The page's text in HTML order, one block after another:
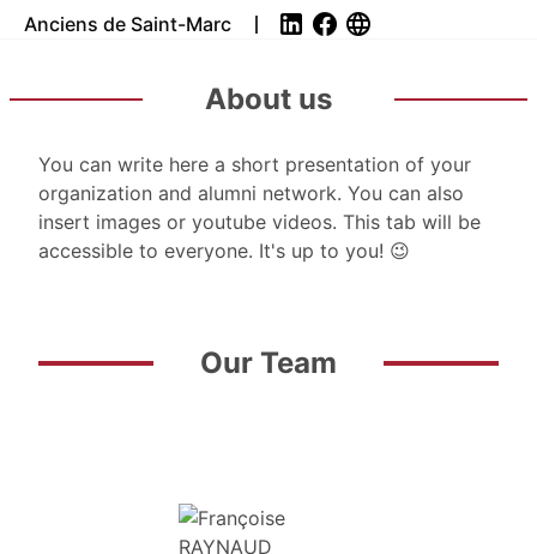
Anciens de Saint-Marc
About us
You can write here a short presentation of your
organization and alumni network. You can also
insert images or youtube videos. This tab will be
accessible to everyone. It's up to you! 😉
Our Team